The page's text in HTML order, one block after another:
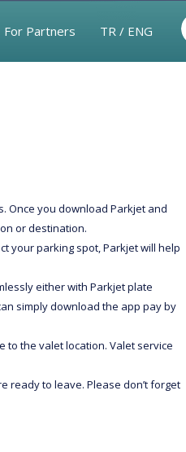
For Partners TR / ENG
Once you download Parkjet and
or destination.
your parking spot, Parkjet will help
either with Parkjet plate
simply download the app pay by
to the valet location. Valet service
ready to leave. Please don’t forget